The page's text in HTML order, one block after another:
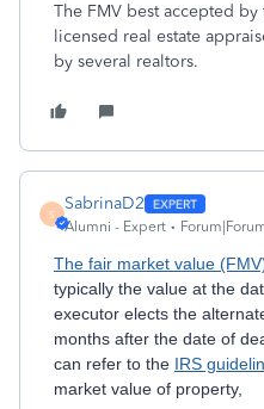
The FMV best accepted by
licensed real estate
by several realtors.
S
SabrinaD2
Alumni - Expert
The fair market value
typically the value at the
executor elects the
months after the date of
can refer to the IRS
market value of property,